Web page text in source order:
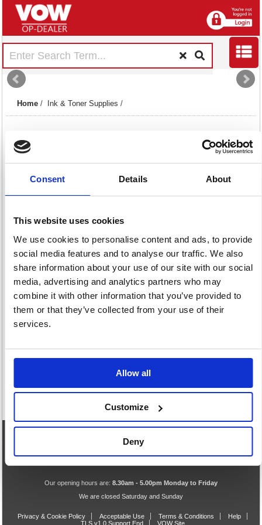
Consent Details About
This website uses cookies
We use cookies to personalise content and ads, to provide
social media features and to analyse our traffic. We also
share information about your use of our site with our social
media, advertising and analytics partners who may
combine it with other information that you’ve provided to
them or that they’ve collected from your use of their
services.
Allow all
Customize
Deny
Home / Ink & Toner Supplies /
13 item(s) 1159 item(s)
Ribbons
eCommerce Helpline
0844 371 9402
Our opening hours are: 8.30am - 5.00pm Monday to Friday
We are closed Saturday and Sunday
Privacy & Cookie Policy Acceptable Use Terms & Conditions
Help
TLS v1.0 Support End
VOW Site